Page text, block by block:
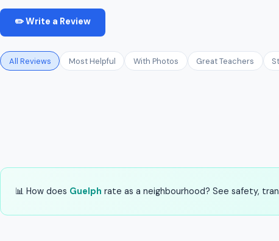
✏️ Write a Review
All Reviews Most Helpful With Photos Great Teachers
📊 How does Guelph rate as a neighbourhood? See safety,